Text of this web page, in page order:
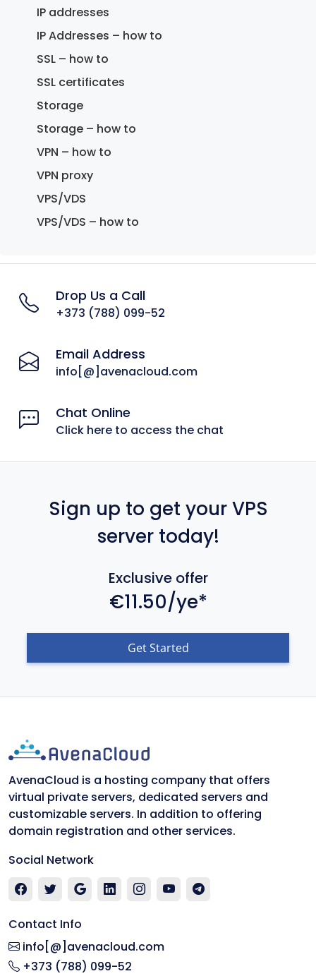
IP addresses
IP Addresses – how to
SSL – how to
SSL certificates
Storage
Storage – how to
VPN – how to
VPN proxy
VPS/VDS
VPS/VDS – how to
Drop Us a Call
+373 (788) 099-52
Email Address
info[@]avenacloud.com
Chat Online
Click here to access the chat
Sign up to get your VPS
server today!
Exclusive offer
€11.50/ye*
Get Started
AvenaCloud is a hosting company that offers
virtual private servers, dedicated servers and
customizable servers. In addition to offering
domain registration and other services.
Social Network
Contact Info
info[@]avenacloud.com
+373 (788) 099-52